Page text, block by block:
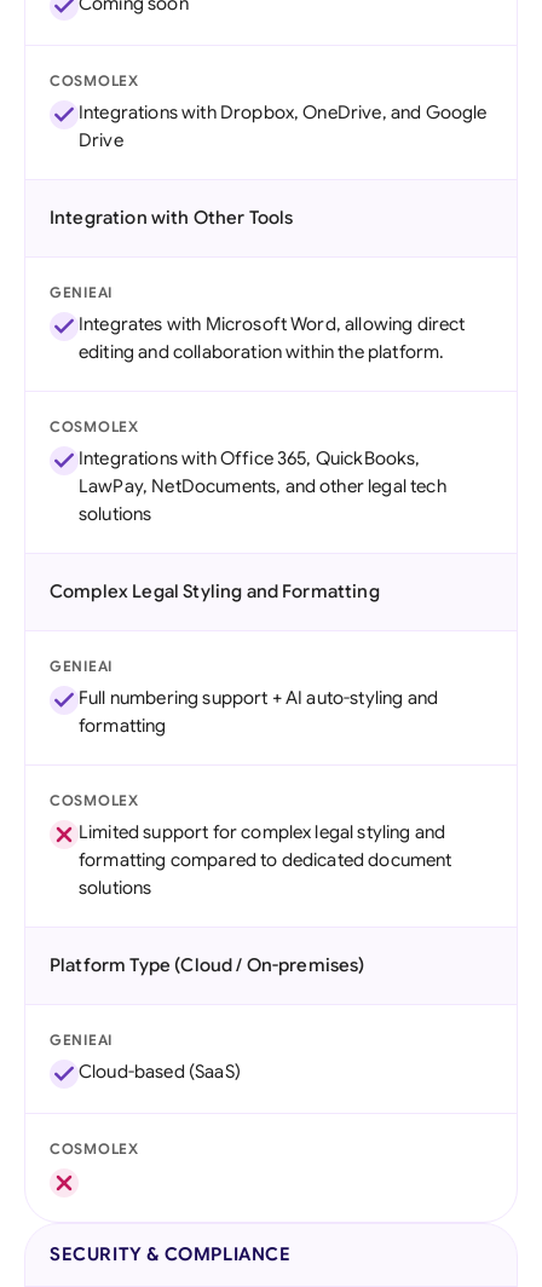
COSMOLEX
Integrations with Dropbox, OneDrive, and Google
Drive
Integration with Other Tools
GENIEAI
Integrates with Microsoft Word, allowing direct
editing and collaboration within the platform.
COSMOLEX
Integrations with Office 365, QuickBooks,
LawPay, NetDocuments, and other legal tech
solutions
Complex Legal Styling and Formatting
GENIEAI
Full numbering support + AI auto-styling and
formatting
COSMOLEX
Limited support for complex legal styling and
formatting compared to dedicated document
solutions
Platform Type (Cloud / On-premises)
GENIEAI
Cloud-based (SaaS)
COSMOLEX
SECURITY & COMPLIANCE